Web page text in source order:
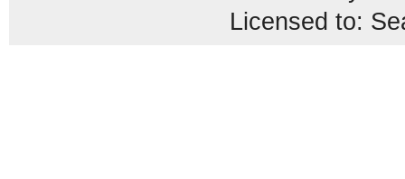
Licensed to: